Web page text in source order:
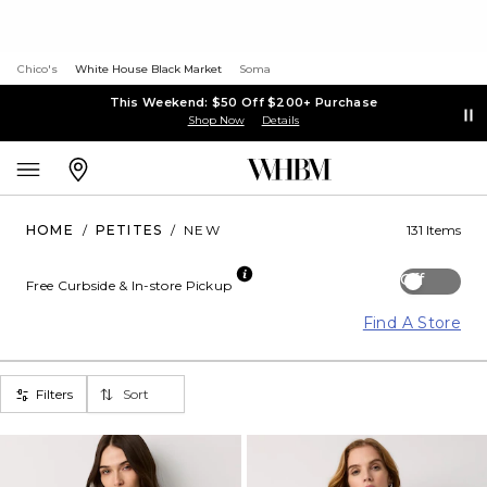
Chico's White House Black Market Soma
This Weekend: $50 Off $200+ Purchase
Shop Now Details
HOME / PETITES / NEW 131 Items
Off
Free Curbside & In-store Pickup
Find A Store
Filters Sort